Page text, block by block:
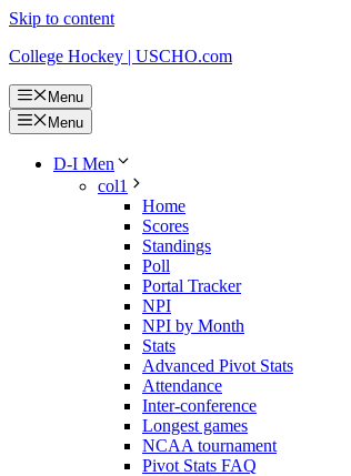
Skip to content
College Hockey | USCHO.com
Menu
Menu
D-I Men
col1
Home
Scores
Standings
Poll
Portal Tracker
NPI
NPI by Month
Stats
Advanced Pivot Stats
Attendance
Inter-conference
Longest games
NCAA tournament
Pivot Stats FAQ